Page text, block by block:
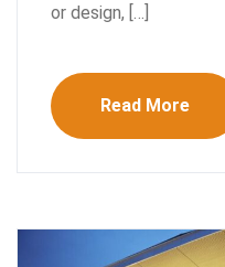
or design, […]
Read More